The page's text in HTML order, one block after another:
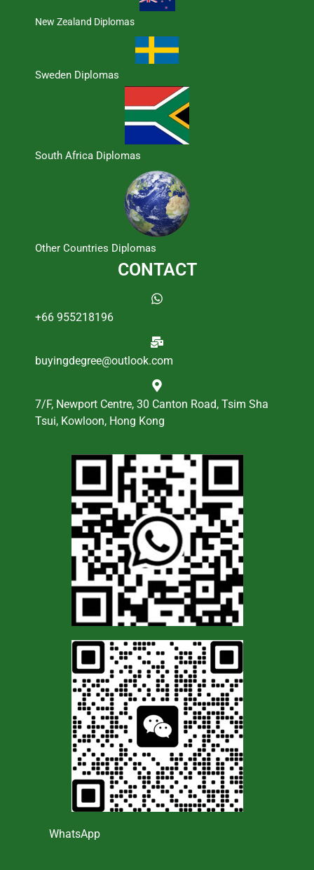
New Zealand Diplomas
Sweden Diplomas
South Africa Diplomas
Other Countries Diplomas
CONTACT
+66 955218196
buyingdegree@outlook.com
7/F, Newport Centre, 30 Canton Road, Tsim Sha
Tsui, Kowloon, Hong Kong
WhatsApp